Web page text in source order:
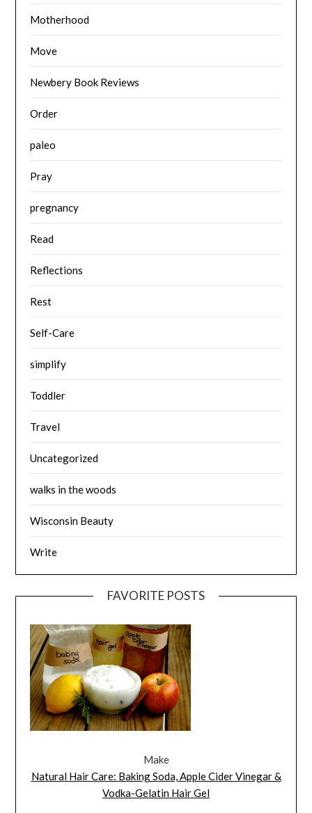
Motherhood
Move
Newbery Book Reviews
Order
paleo
Pray
pregnancy
Read
Reflections
Rest
Self-Care
simplify
Toddler
Travel
Uncategorized
walks in the woods
Wisconsin Beauty
Write
FAVORITE POSTS
Make
Natural Hair Care: Baking Soda, Apple Cider Vinegar &
Vodka-Gelatin Hair Gel